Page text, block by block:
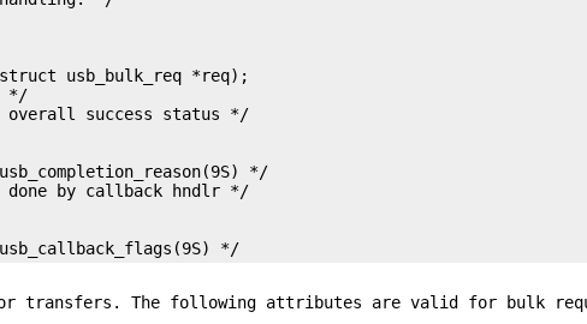
usb_bulk_req *req);
*/
*/
*/
transfers. The following attributes are valid for bulk